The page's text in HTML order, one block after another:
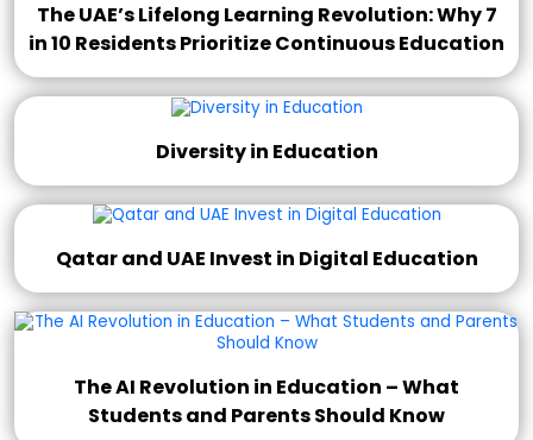
The UAE’s Lifelong Learning Revolution: Why 7
in 10 Residents Prioritize Continuous Education
Diversity in Education
Qatar and UAE Invest in Digital Education
The AI Revolution in Education – What
Students and Parents Should Know